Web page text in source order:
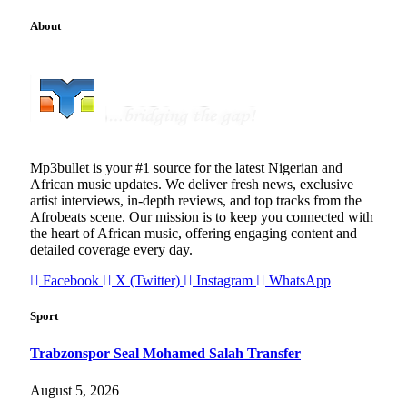
About
Mp3bullet is your #1 source for the latest Nigerian and
African music updates. We deliver fresh news, exclusive
artist interviews, in-depth reviews, and top tracks from the
Afrobeats scene. Our mission is to keep you connected with
the heart of African music, offering engaging content and
detailed coverage every day.
Facebook
X (Twitter) Instagram WhatsApp
Sport
Trabzonspor Seal Mohamed Salah Transfer
August 5, 2026